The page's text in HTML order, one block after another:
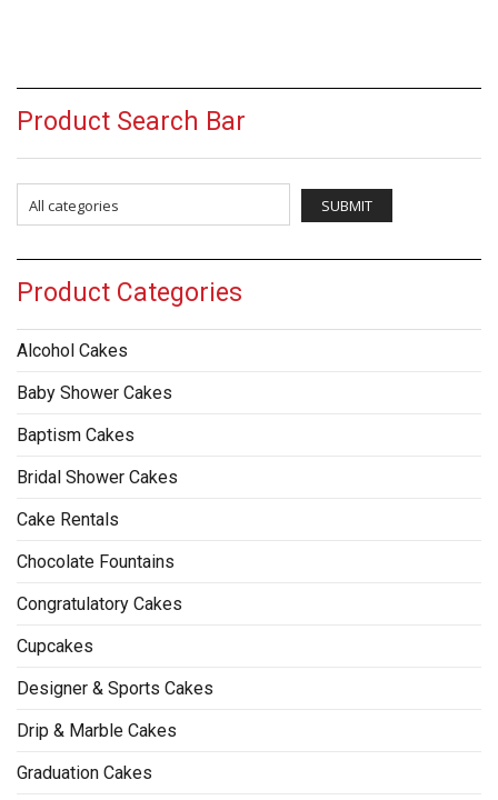
Product Search Bar
Product Categories
Alcohol Cakes
Baby Shower Cakes
Baptism Cakes
Bridal Shower Cakes
Cake Rentals
Chocolate Fountains
Congratulatory Cakes
Cupcakes
Designer & Sports Cakes
Drip & Marble Cakes
Graduation Cakes